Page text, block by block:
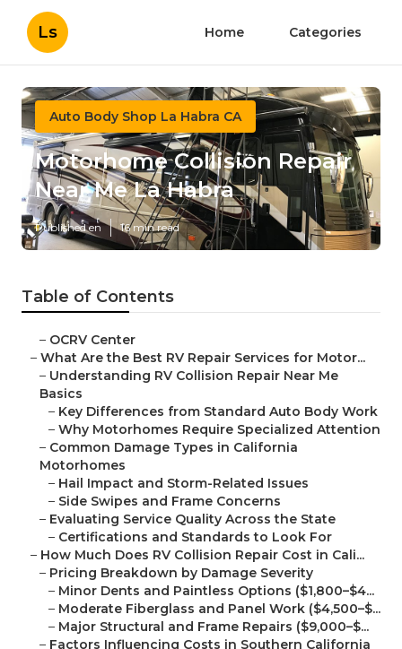
Ls Home Categories
Auto Body Shop La Habra CA
Motorhome Collision Repair
Near Me La Habra
Published en 16 min read
Table of Contents
– OCRV Center
– What Are the Best RV Repair Services for Motor...
– Understanding RV Collision Repair Near Me
Basics
– Key Differences from Standard Auto Body Work
– Why Motorhomes Require Specialized Attention
– Common Damage Types in California
Motorhomes
– Hail Impact and Storm-Related Issues
– Side Swipes and Frame Concerns
– Evaluating Service Quality Across the State
– Certifications and Standards to Look For
– How Much Does RV Collision Repair Cost in Cali...
– Pricing Breakdown by Damage Severity
– Minor Dents and Paintless Options ($1,800–$4...
– Moderate Fiberglass and Panel Work ($4,500–$...
– Major Structural and Frame Repairs ($9,000–$...
– Factors Influencing Costs in Southern California